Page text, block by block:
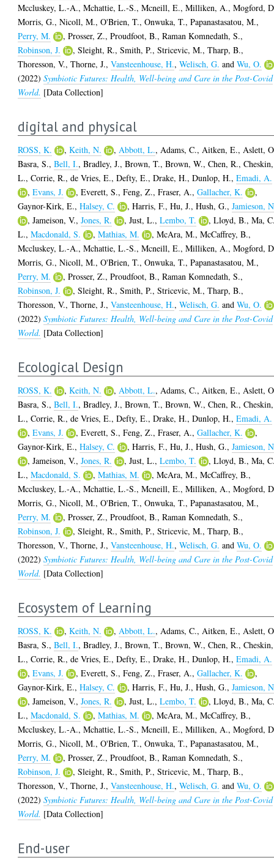
Mccluskey, L.-A.,Mchattie, L.-S.,Mcneill, E.,Milliken, A.,Mogford,
Morris, G.,Nicoll, M.,O'Brien, T.,Onwuka, T.,Papanastasatou, M.,
Perry, M.
,Prosser, Z.,Proudfoot, B.,Raman Komnedath, S.,
Robinson, J.
,Sleight, R.,Smith, P.,Stricevic, M.,Tharp, B.,
Thoresson, V.,Thorne, J.,Vansteenhouse, H.,Welisch, G. andWu, O.
(2022)Symbiotic Futures: Health, Well-being and Care in the Post-Covid
World. [Data Collection]
digital and physical
ROSS, K. ,Keith, N. , Abbott, L., Adams, C., Aitken, E., Aslett,
Basra, S.,Bell, I.,Bradley, J.,Brown, T.,Brown, W.,Chen, R.,Cheskin,
L.,Corrie, R.,de Vries, E.,Defty, E.,Drake, H.,Dunlop, H.,Emadi, A.
,Evans, J. ,Everett, S.,Feng, Z.,Fraser, A.,Gallacher, K.
,
Gaynor-Kirk, E.,Halsey, C. ,Harris, F.,Hu, J.,Hush, G.,Jamieson,
,Jameison, V.,Jones, R. ,Just, L.,Lembo, T. ,Lloyd, B.,Ma,
L.,Macdonald, S. ,Mathias, M. ,McAra, M.,McCaffrey, B.,
Mccluskey, L.-A.,Mchattie, L.-S.,Mcneill, E.,Milliken, A.,Mogford,
Morris, G.,Nicoll, M.,O'Brien, T.,Onwuka, T.,Papanastasatou, M.,
Perry, M.
,Prosser, Z.,Proudfoot, B.,Raman Komnedath, S.,
Robinson, J.
,Sleight, R.,Smith, P.,Stricevic, M.,Tharp, B.,
Thoresson, V.,Thorne, J.,Vansteenhouse, H.,Welisch, G. andWu, O.
(2022)Symbiotic Futures: Health, Well-being and Care in the Post-Covid
World. [Data Collection]
Ecological Design
ROSS, K. ,Keith, N. ,Abbott, L.,Adams, C.,Aitken, E.,Aslett,
Basra, S.,Bell, I.,Bradley, J.,Brown, T.,Brown, W.,Chen, R.,Cheskin,
L.,Corrie, R.,de Vries, E.,Defty, E.,Drake, H.,Dunlop, H.,Emadi, A.
,Evans, J. ,Everett, S.,Feng, Z.,Fraser, A.,Gallacher, K.
,
Gaynor-Kirk, E.,Halsey, C. ,Harris, F.,Hu, J.,Hush, G.,Jamieson,
,Jameison, V.,Jones, R. ,Just, L.,Lembo, T. ,Lloyd, B.,Ma,
L.,Macdonald, S. ,Mathias, M. ,McAra, M.,McCaffrey, B.,
Mccluskey, L.-A.,Mchattie, L.-S.,Mcneill, E.,Milliken, A.,Mogford,
Morris, G.,Nicoll, M.,O'Brien, T.,Onwuka, T.,Papanastasatou, M.,
Perry, M.
,Prosser, Z.,Proudfoot, B.,Raman Komnedath, S.,
Robinson, J.
,Sleight, R.,Smith, P.,Stricevic, M.,Tharp, B.,
Thoresson, V.,Thorne, J.,Vansteenhouse, H.,Welisch, G. andWu, O.
(2022)Symbiotic Futures: Health, Well-being and Care in the Post-Covid
World. [Data Collection]
Ecosystem of Learning
ROSS, K. ,Keith, N. ,Abbott, L.,Adams, C.,Aitken, E.,Aslett,
Basra, S.,Bell, I.,Bradley, J.,Brown, T.,Brown, W.,Chen, R.,Cheskin,
L.,Corrie, R.,de Vries, E.,Defty, E.,Drake, H.,Dunlop, H.,Emadi, A.
,Evans, J. ,Everett, S.,Feng, Z.,Fraser, A.,Gallacher, K.
,
Gaynor-Kirk, E.,Halsey, C. ,Harris, F.,Hu, J.,Hush, G.,Jamieson,
,Jameison, V.,Jones, R. ,Just, L.,Lembo, T. ,Lloyd, B.,Ma,
L.,Macdonald, S. ,Mathias, M. ,McAra, M.,McCaffrey, B.,
Mccluskey, L.-A.,Mchattie, L.-S.,Mcneill, E.,Milliken, A.,Mogford,
Morris, G.,Nicoll, M.,O'Brien, T.,Onwuka, T.,Papanastasatou, M.,
Perry, M.
,Prosser, Z.,Proudfoot, B.,Raman Komnedath, S.,
Robinson, J.
,Sleight, R.,Smith, P.,Stricevic, M.,Tharp, B.,
Thoresson, V.,Thorne, J.,Vansteenhouse, H.,Welisch, G. andWu, O.
(2022)Symbiotic Futures: Health, Well-being and Care in the Post-Covid
World. [Data Collection]
End-user